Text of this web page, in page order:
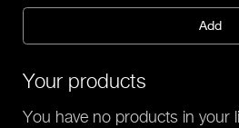
Add
Your products
You have no products in your